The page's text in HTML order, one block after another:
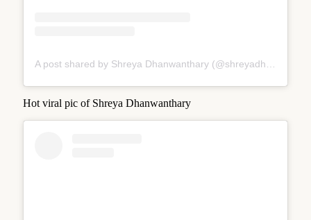
Hot viral pic of Shreya Dhanwanthary